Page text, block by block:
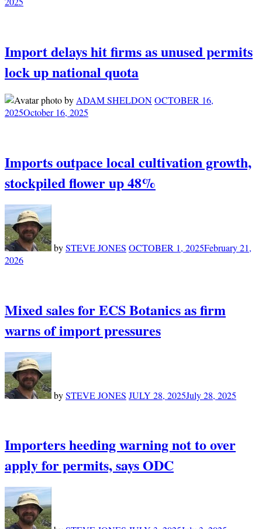
Import delays hit firms as unused permits
lock up national quota
by ADAM SHELDONOCTOBER 16,
2025October 16, 2025
Imports outpace local cultivation growth,
stockpiled flower up 48%
bySTEVE JONES OCTOBER 1, 2025February 21,
2026
Mixed sales for ECS Botanics as firm
warns of import pressures
bySTEVE JONES JULY 28, 2025July 28, 2025
Importers heeding warning not to over
apply for permits, says ODC